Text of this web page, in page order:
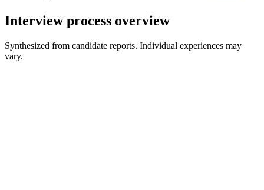
Interview process overview
Synthesized from candidate reports. Individual experiences may
vary.